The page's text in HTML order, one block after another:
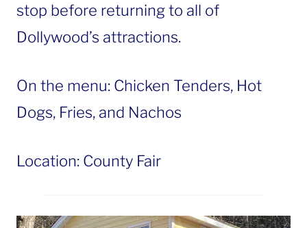
stop before returning to all of
Dollywood’s attractions.
On the menu: Chicken Tenders, Hot
Dogs, Fries, and Nachos
Location: County Fair